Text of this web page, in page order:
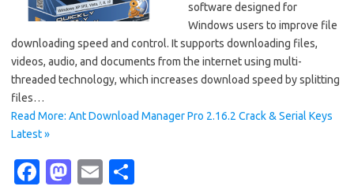
software designed for
Windows users to improve file
downloading speed and control. It supports downloading files,
videos, audio, and documents from the internet using multi-
threaded technology, which increases download speed by splitting
files…
Read More: Ant Download Manager Pro 2.16.2 Crack & Serial Keys
Latest »
Fa M
E